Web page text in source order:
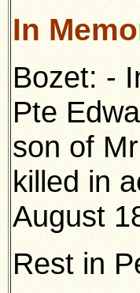
In
Bozet: -
Pte
son of
killed in
August
Rest in